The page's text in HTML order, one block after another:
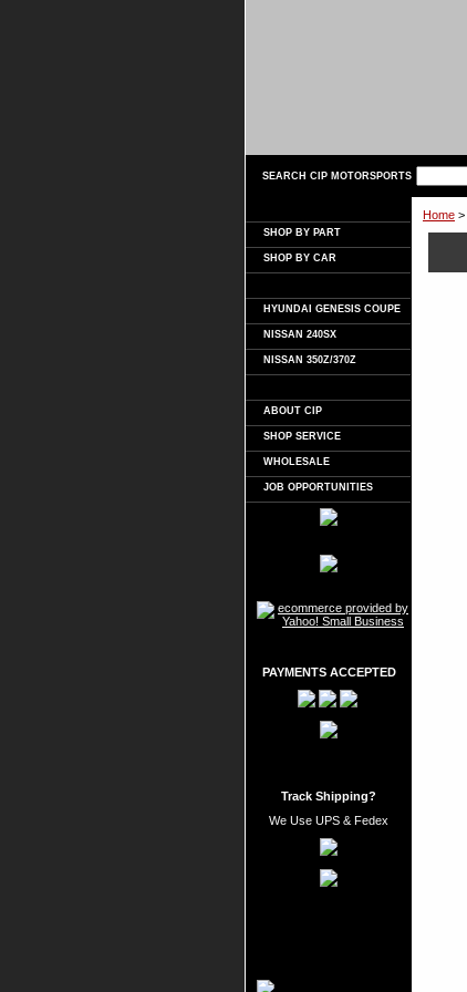
SEARCH CIP MOTORSPORTS
Home >
SHOP BY PART
SHOP BY CAR
HYUNDAI GENESIS COUPE
NISSAN 240SX
NISSAN 350Z/370Z
ABOUT CIP
SHOP SERVICE
WHOLESALE
JOB OPPORTUNITIES
PAYMENTS ACCEPTED
Track Shipping?
We Use UPS & Fedex